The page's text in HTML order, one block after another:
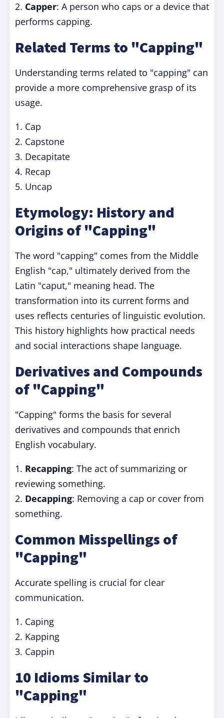
2. Capper: A person who caps or a device that
performs capping.
Related Terms to "Capping"
Understanding terms related to "capping" can
provide a more comprehensive grasp of its
usage.
1. Cap
2. Capstone
3. Decapitate
4. Recap
5. Uncap
Etymology: History and
Origins of "Capping"
The word "capping" comes from the Middle
English "cap," ultimately derived from the
Latin "caput," meaning head. The
transformation into its current forms and
uses reflects centuries of linguistic evolution.
This history highlights how practical needs
and social interactions shape language.
Derivatives and Compounds
of "Capping"
"Capping" forms the basis for several
derivatives and compounds that enrich
English vocabulary.
1. Recapping: The act of summarizing or
reviewing something.
2. Decapping: Removing a cap or cover from
something.
Common Misspellings of
"Capping"
Accurate spelling is crucial for clear
communication.
1. Caping
2. Kapping
3. Cappin
10 Idioms Similar to
"Capping"